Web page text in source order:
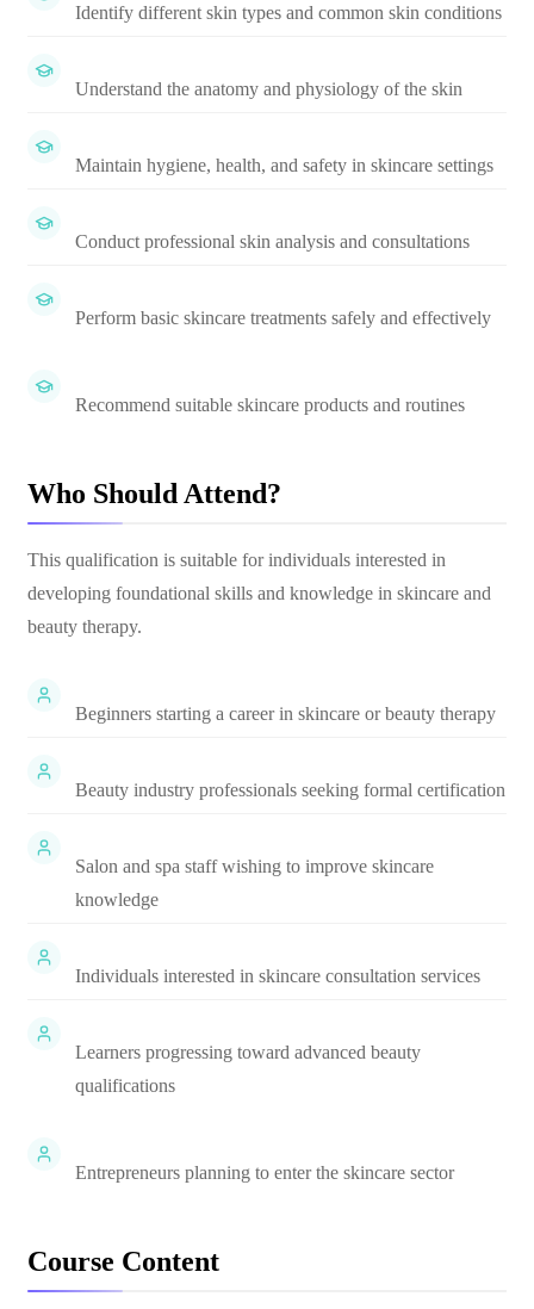
Identify different skin types and common skin conditions
Understand the anatomy and physiology of the skin
Maintain hygiene, health, and safety in skincare settings
Conduct professional skin analysis and consultations
Perform basic skincare treatments safely and effectively
Recommend suitable skincare products and routines
Who Should Attend?
This qualification is suitable for individuals interested in
developing foundational skills and knowledge in skincare and
beauty therapy.
Beginners starting a career in skincare or beauty therapy
Beauty industry professionals seeking formal certification
Salon and spa staff wishing to improve skincare
knowledge
Individuals interested in skincare consultation services
Learners progressing toward advanced beauty
qualifications
Entrepreneurs planning to enter the skincare sector
Course Content